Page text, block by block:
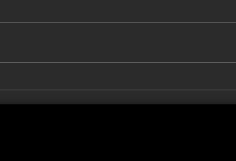
Who Would Make Decisions If
You Couldn't?